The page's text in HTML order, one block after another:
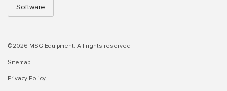
Software
©2026 MSG Equipment. All rights reserved
Sitemap
Privacy Policy